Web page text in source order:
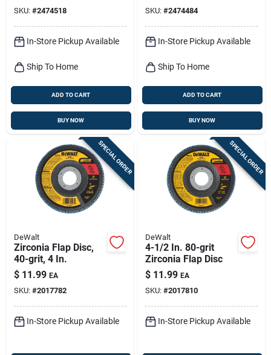
SKU: #2474518
In-Store Pickup Available
Ship To Home
ADD TO CART
BUY NOW
SKU: #2474484
In-Store Pickup Available
Ship To Home
ADD TO CART
BUY NOW
SPECIAL ORDER
DeWalt
Zirconia Flap Disc,
40-grit, 4 In.
$ 11.99 EA
SKU: #2017782
In-Store Pickup Available
SPECIAL ORDER
DeWalt
4-1/2 In. 80-grit
Zirconia Flap Disc
$ 11.99 EA
SKU: #2017810
In-Store Pickup Available